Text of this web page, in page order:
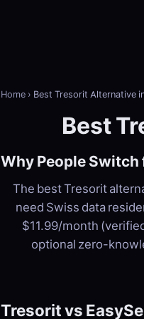
Home › Best Tresorit Alternative
Best
Why People
The best Tresorit
need Swiss data
$11.99/month
optional zero-
Tresorit vs